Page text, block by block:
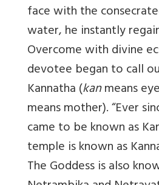
face with the
water, he instantly
Overcome with divine
devotee began to call
Kannatha(kanmeans
means mother). “Ever
came to be known as
temple is known as
The Goddess is also